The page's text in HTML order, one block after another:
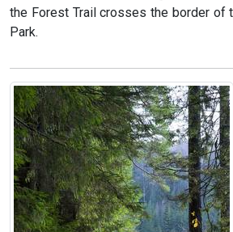
the Forest Trail crosses the border of
Park.